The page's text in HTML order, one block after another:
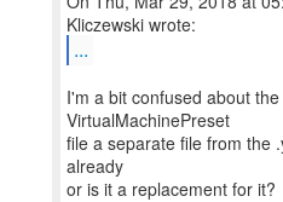
...
I'm a bit confused about
VirtualMachinePreset
file a separate file from the
already
or is it a replacement for it?